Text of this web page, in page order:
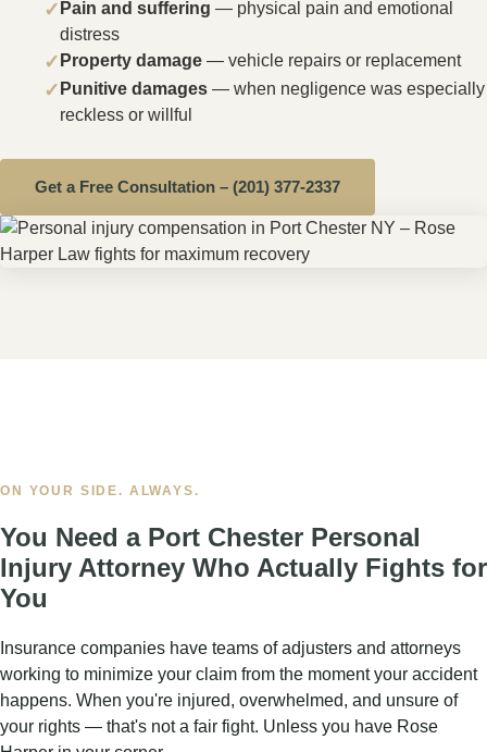
prepared to litigate your case there before a
Westchester County judge if a fair settlement cannot
be reached.
⚠️Important: New York's statute of limitations for
county-owned roadway — including I-95 or I-287 — a
Notice of Claim must be filed within 90 days.
Contact Rose Harper Law immediately to protect your
MAXIMUM COMPENSATION
What Your
Personal Injury ClaimCan Win
An injury can derail your life in an instant. Medical bills
pile up, work becomes impossible, and the pain is
relentless. Our
Port Chester personal injury attorney